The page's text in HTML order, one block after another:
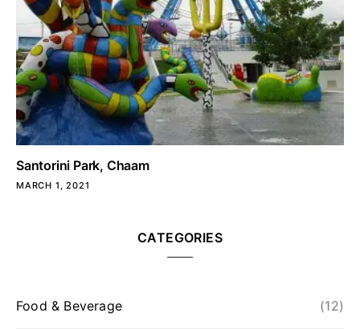
Santorini Park, Chaam
MARCH 1, 2021
CATEGORIES
Food & Beverage (12)